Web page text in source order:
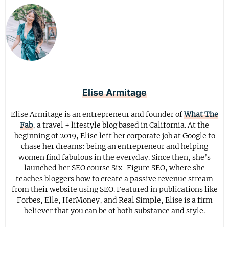
Elise Armitage
Elise Armitage is an entrepreneur and founder ofWhat The
Fab, a travel + lifestyle blog based in California. At the
beginning of 2019, Elise left her corporate job at Google to
chase her dreams: being an entrepreneur and helping
women find fabulous in the everyday. Since then, she’s
launched her SEO course Six-Figure SEO, where she
teaches bloggers how to create a passive revenue stream
from their website using SEO. Featured in publications like
Forbes, Elle, HerMoney, and Real Simple, Elise is a firm
believer that you can be of both substance and style.